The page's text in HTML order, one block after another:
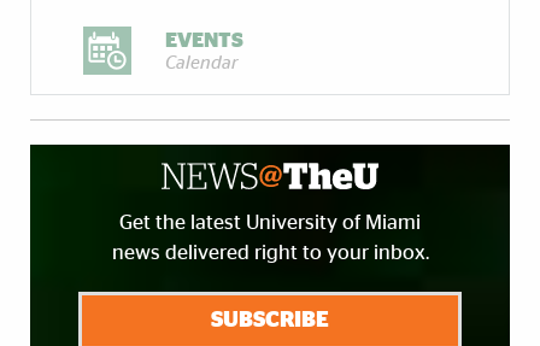
EVENTS
Calendar
Get the latest University of Miami
news delivered right to your inbox.
SUBSCRIBE